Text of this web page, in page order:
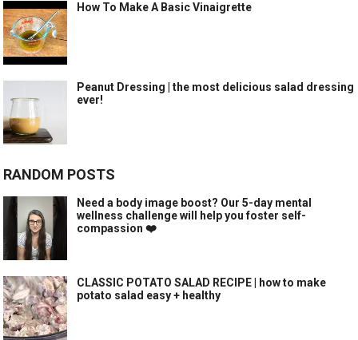
How To Make A Basic Vinaigrette
Peanut Dressing | the most delicious salad dressing
ever!
RANDOM POSTS
Need a body image boost? Our 5-day mental
wellness challenge will help you foster self-
compassion ❤️
CLASSIC POTATO SALAD RECIPE | how to make
potato salad easy + healthy